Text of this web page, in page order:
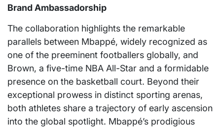
Brand Ambassadorship
The collaboration highlights the remarkable
parallels between Mbappé, widely recognized as
one of the preeminent footballers globally, and
Brown, a five-time NBA All-Star and a formidable
presence on the basketball court. Beyond their
exceptional prowess in distinct sporting arenas,
both athletes share a trajectory of early ascension
into the global spotlight. Mbappé’s prodigious